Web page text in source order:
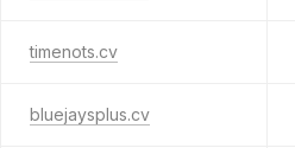
timenots.cv
bluejaysplus.cv